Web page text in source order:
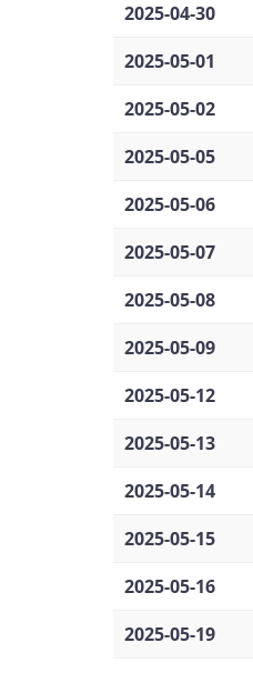
2025-04-30
2025-05-01
2025-05-02
2025-05-05
2025-05-06
2025-05-07
2025-05-08
2025-05-09
2025-05-12
2025-05-13
2025-05-14
2025-05-15
2025-05-16
2025-05-19